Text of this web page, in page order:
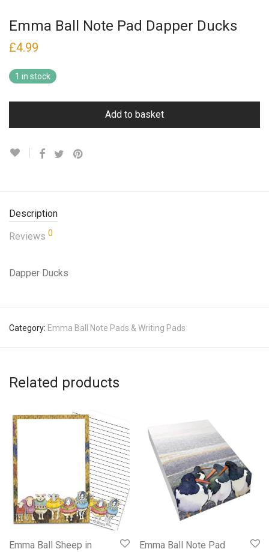
Emma Ball Note Pad Dapper Ducks
£4.99
1 in stock
Add to basket
Description
Reviews 0
Dapper Ducks
Category: Emma Ball Note Pads & Writing Pads
Related products
Emma Ball Sheep in
Emma Ball Note Pad